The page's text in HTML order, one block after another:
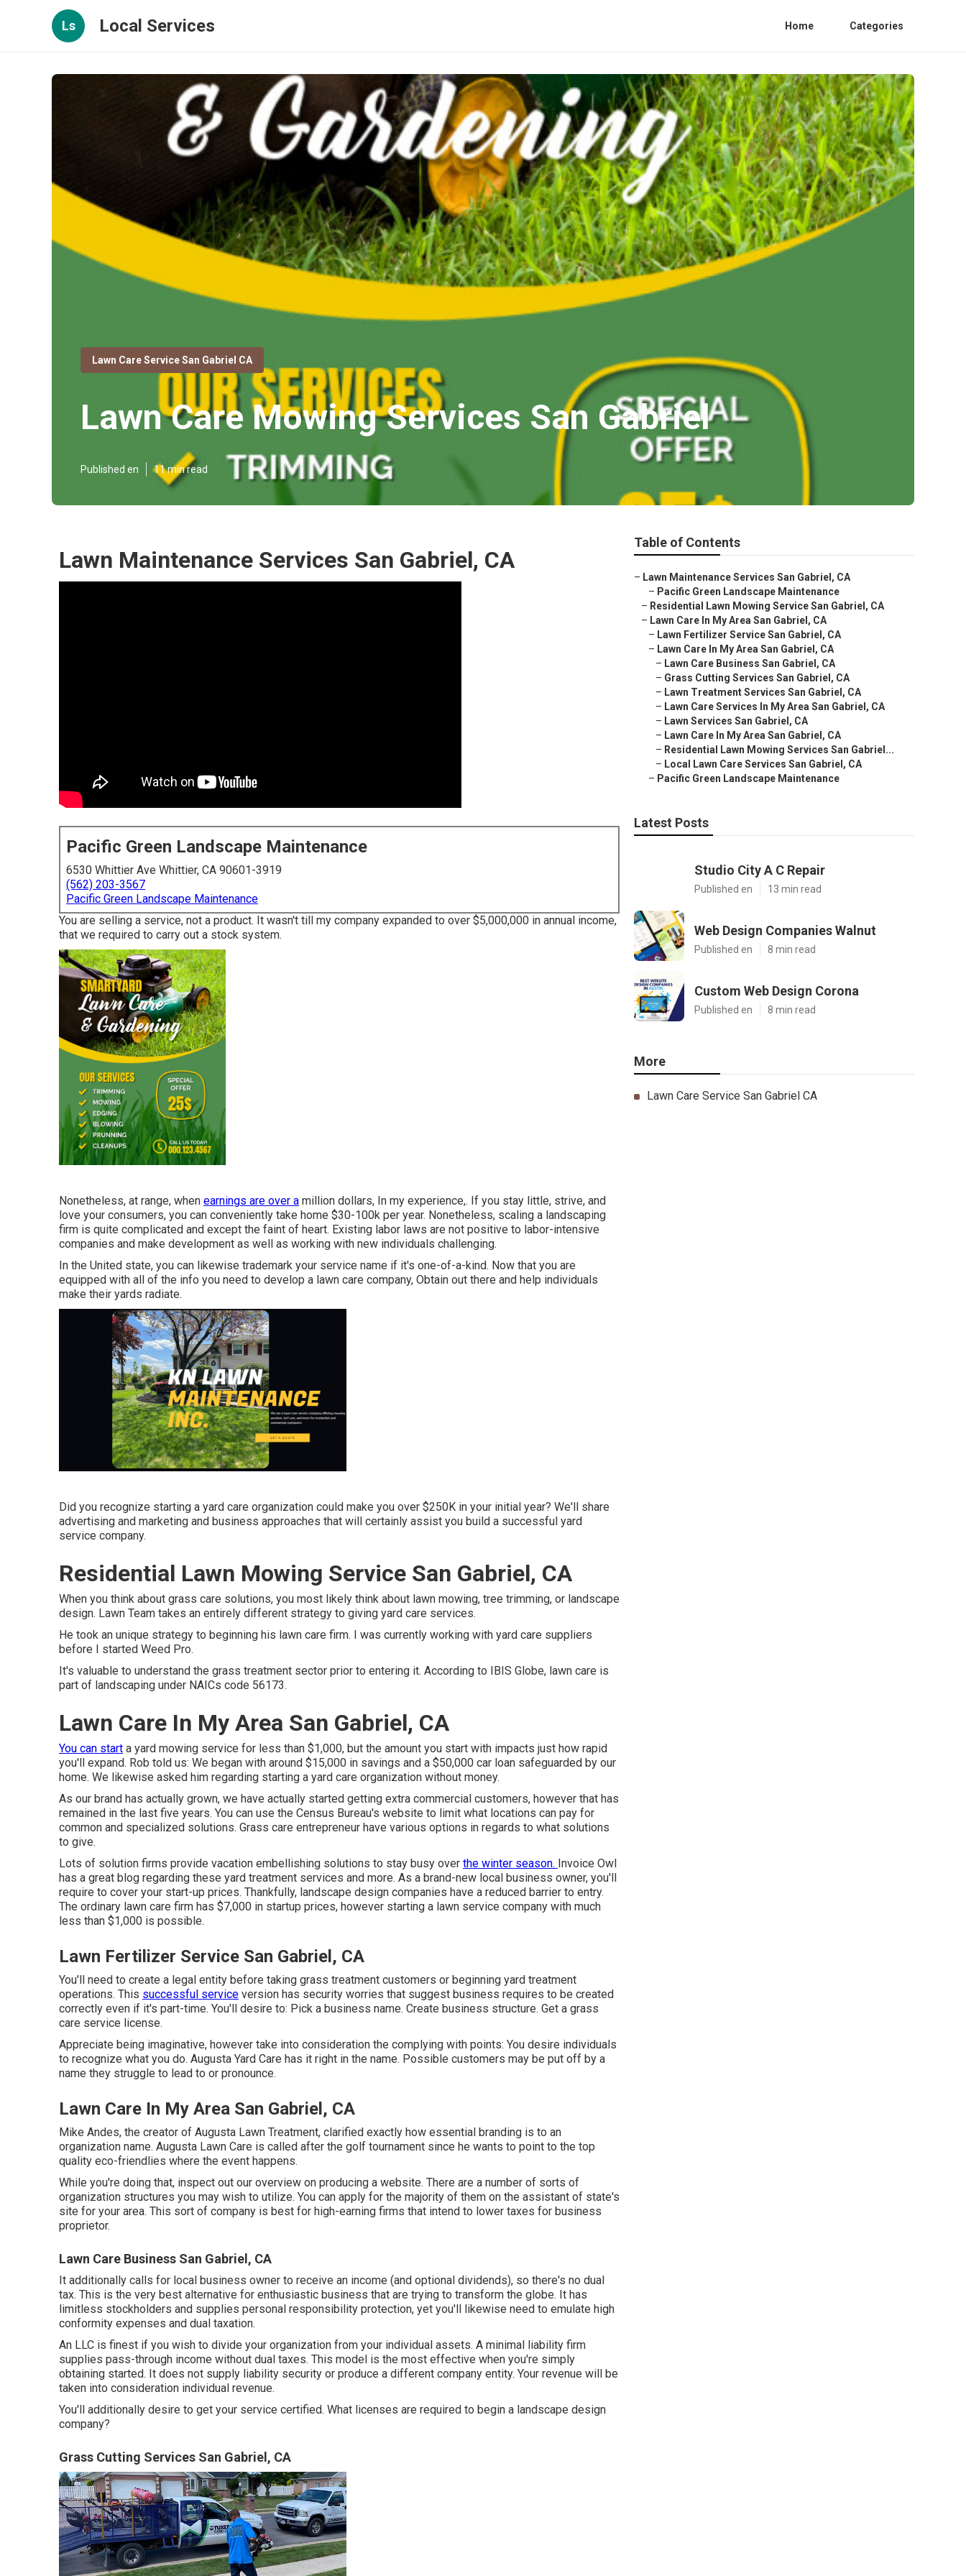
Ls Local Services Home Categories
Lawn Care Service San Gabriel CA
Lawn Care Mowing Services San Gabriel
Published en 11 min read
Lawn Maintenance Services San Gabriel, CA
Pacific Green Landscape Maintenance
6530 Whittier Ave Whittier, CA 90601-3919
(562) 203-3567
Pacific Green Landscape Maintenance
You are selling a service, not a product. It wasn't till my company expanded to over $5,000,000 in annual income,
that we required to carry out a stock system.
Nonetheless, at range, when earnings are over a million dollars, In my experience,. If you stay little, strive, and
love your consumers, you can conveniently take home $30-100k per year. Nonetheless, scaling a landscaping
firm is quite complicated and except the faint of heart. Existing labor laws are not positive to labor-intensive
companies and make development as well as working with new individuals challenging.
In the United state, you can likewise trademark your service name if it's one-of-a-kind. Now that you are
equipped with all of the info you need to develop a lawn care company, Obtain out there and help individuals
make their yards radiate.
Did you recognize starting a yard care organization could make you over $250K in your initial year? We'll share
advertising and marketing and business approaches that will certainly assist you build a successful yard
service company.
Residential Lawn Mowing Service San Gabriel, CA
When you think about grass care solutions, you most likely think about lawn mowing, tree trimming, or landscape
design. Lawn Team takes an entirely different strategy to giving yard care services.
He took an unique strategy to beginning his lawn care firm. I was currently working with yard care suppliers
before I started Weed Pro.
It's valuable to understand the grass treatment sector prior to entering it. According to IBIS Globe, lawn care is
part of landscaping under NAICs code 56173.
Lawn Care In My Area San Gabriel, CA
You can start a yard mowing service for less than $1,000, but the amount you start with impacts just how rapid
you'll expand. Rob told us: We began with around $15,000 in savings and a $50,000 car loan safeguarded by our
home. We likewise asked him regarding starting a yard care organization without money.
As our brand has actually grown, we have actually started getting extra commercial customers, however that has
remained in the last five years. You can use the Census Bureau's website to limit what locations can pay for
common and specialized solutions. Grass care entrepreneur have various options in regards to what solutions
to give.
Lots of solution firms provide vacation embellishing solutions to stay busy over the winter season. Invoice Owl
has a great blog regarding these yard treatment services and more. As a brand-new local business owner, you'll
require to cover your start-up prices. Thankfully, landscape design companies have a reduced barrier to entry.
The ordinary lawn care firm has $7,000 in startup prices, however starting a lawn service company with much
less than $1,000 is possible.
Lawn Fertilizer Service San Gabriel, CA
You'll need to create a legal entity before taking grass treatment customers or beginning yard treatment
operations. This successful service version has security worries that suggest business requires to be created
correctly even if it's part-time. You'll desire to: Pick a business name. Create business structure. Get a grass
care service license.
Appreciate being imaginative, however take into consideration the complying with points: You desire individuals
to recognize what you do. Augusta Yard Care has it right in the name. Possible customers may be put off by a
name they struggle to lead to or pronounce.
Lawn Care In My Area San Gabriel, CA
Mike Andes, the creator of Augusta Lawn Treatment, clarified exactly how essential branding is to an
organization name. Augusta Lawn Care is called after the golf tournament since he wants to point to the top
quality eco-friendlies where the event happens.
While you're doing that, inspect out our overview on producing a website. There are a number of sorts of
organization structures you may wish to utilize. You can apply for the majority of them on the assistant of state's
site for your area. This sort of company is best for high-earning firms that intend to lower taxes for business
proprietor.
Lawn Care Business San Gabriel, CA
It additionally calls for local business owner to receive an income (and optional dividends), so there's no dual
tax. This is the very best alternative for enthusiastic business that are trying to transform the globe. It has
limitless stockholders and supplies personal responsibility protection, yet you'll likewise need to emulate high
conformity expenses and dual taxation.
An LLC is finest if you wish to divide your organization from your individual assets. A minimal liability firm
supplies pass-through income without dual taxes. This model is the most effective when you're simply
obtaining started. It does not supply liability security or produce a different company entity. Your revenue will be
taken into consideration individual revenue.
You'll additionally desire to get your service certified. What licenses are required to begin a landscape design
company?
Grass Cutting Services San Gabriel, CA
Table of Contents
– Lawn Maintenance Services San Gabriel, CA
– Pacific Green Landscape Maintenance
– Residential Lawn Mowing Service San Gabriel, CA
– Lawn Care In My Area San Gabriel, CA
– Lawn Fertilizer Service San Gabriel, CA
– Lawn Care In My Area San Gabriel, CA
– Lawn Care Business San Gabriel, CA
– Grass Cutting Services San Gabriel, CA
– Lawn Treatment Services San Gabriel, CA
– Lawn Care Services In My Area San Gabriel, CA
– Lawn Services San Gabriel, CA
– Lawn Care In My Area San Gabriel, CA
– Residential Lawn Mowing Services San Gabriel...
– Local Lawn Care Services San Gabriel, CA
– Pacific Green Landscape Maintenance
Latest Posts
Studio City A C Repair
Published en 13 min read
Web Design Companies Walnut
Published en 8 min read
Custom Web Design Corona
Published en 8 min read
More
Lawn Care Service San Gabriel CA